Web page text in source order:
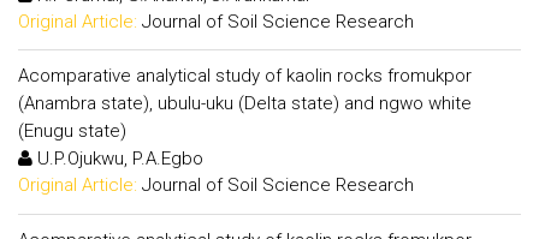
Original Article: Journal of Soil Science Research
Acomparative analytical study of kaolin rocks fromukpor
(Anambra state), ubulu-uku (Delta state) and ngwo white
(Enugu state)
U.P.Ojukwu, P.A.Egbo
Original Article: Journal of Soil Science Research